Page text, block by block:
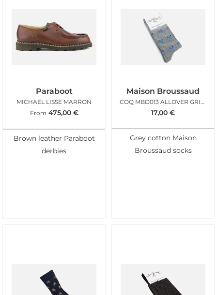
Paraboot
MICHAEL LISSE MARRON
From 475,00 €
Brown leather Paraboot
derbies
Maison Broussaud
COQ MBD013 ALLOVER GRIS CLAIR
17,00 €
Grey cotton Maison
Broussaud socks